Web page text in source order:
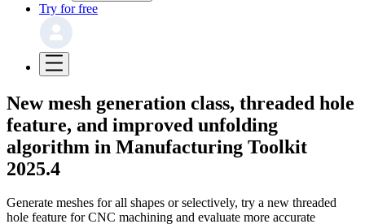
Try for free
New mesh generation class, threaded hole
feature, and improved unfolding
algorithm in Manufacturing Toolkit
2025.4
Generate meshes for all shapes or selectively, try a new threaded
hole feature for CNC machining and evaluate more accurate